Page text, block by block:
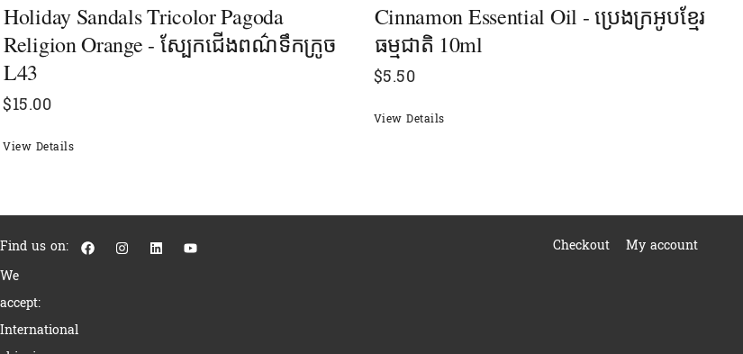
Holiday Sandals Tricolor Pagoda
Religion Orange - ស្បែកជើងពណ៌ទឹកក្រូច
L43
$15.00
View Details
Cinnamon Essential Oil - ប្រេងក្រអូបខ្មែរ
ធម្មជាតិ 10ml
$5.50
View Details
Find us on: F
a
I
n
L
i
Y
o
We
accept:
International
Checkout My account